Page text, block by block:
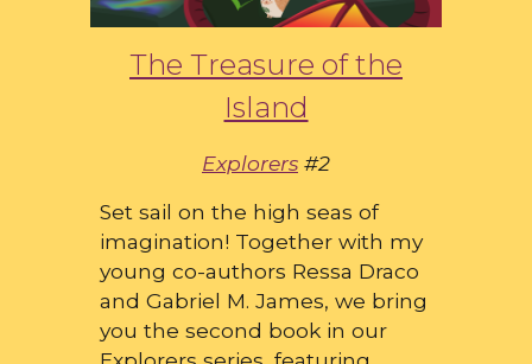
The Treasure of the
Island
Explorers #2
Set sail on the high seas of
imagination! Together with my
young co-authors Ressa Draco
and Gabriel M. James, we bring
you the second book in our